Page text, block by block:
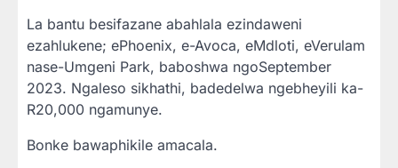
La bantu besifazane abahlala ezindaweni
ezahlukene; ePhoenix, e-Avoca, eMdloti, eVerulam
nase-Umgeni Park, baboshwa ngoSeptember
2023. Ngaleso sikhathi, badedelwa ngebheyili ka-
R20,000 ngamunye.
Bonke bawaphikile amacala.